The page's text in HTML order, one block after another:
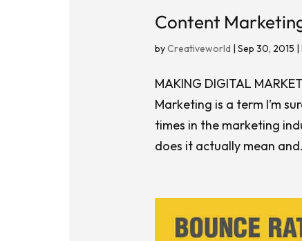
Content
byCreativeworld |Sep 30, 2015 |
MAKING DIGITAL
Marketing is a term I’m
times in the marketing
does it actually mean